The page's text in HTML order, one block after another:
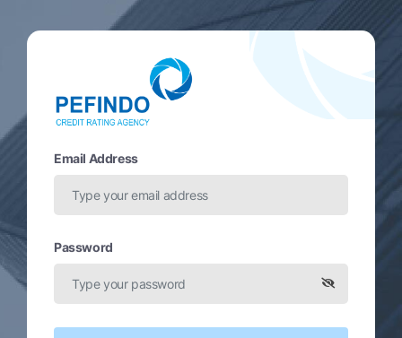
Email Address
Password